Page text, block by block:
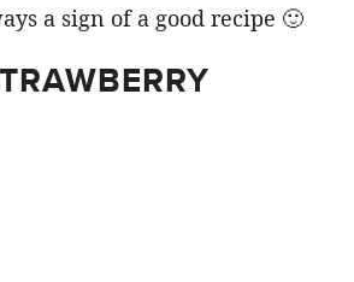
a sign of a good recipe 🙂